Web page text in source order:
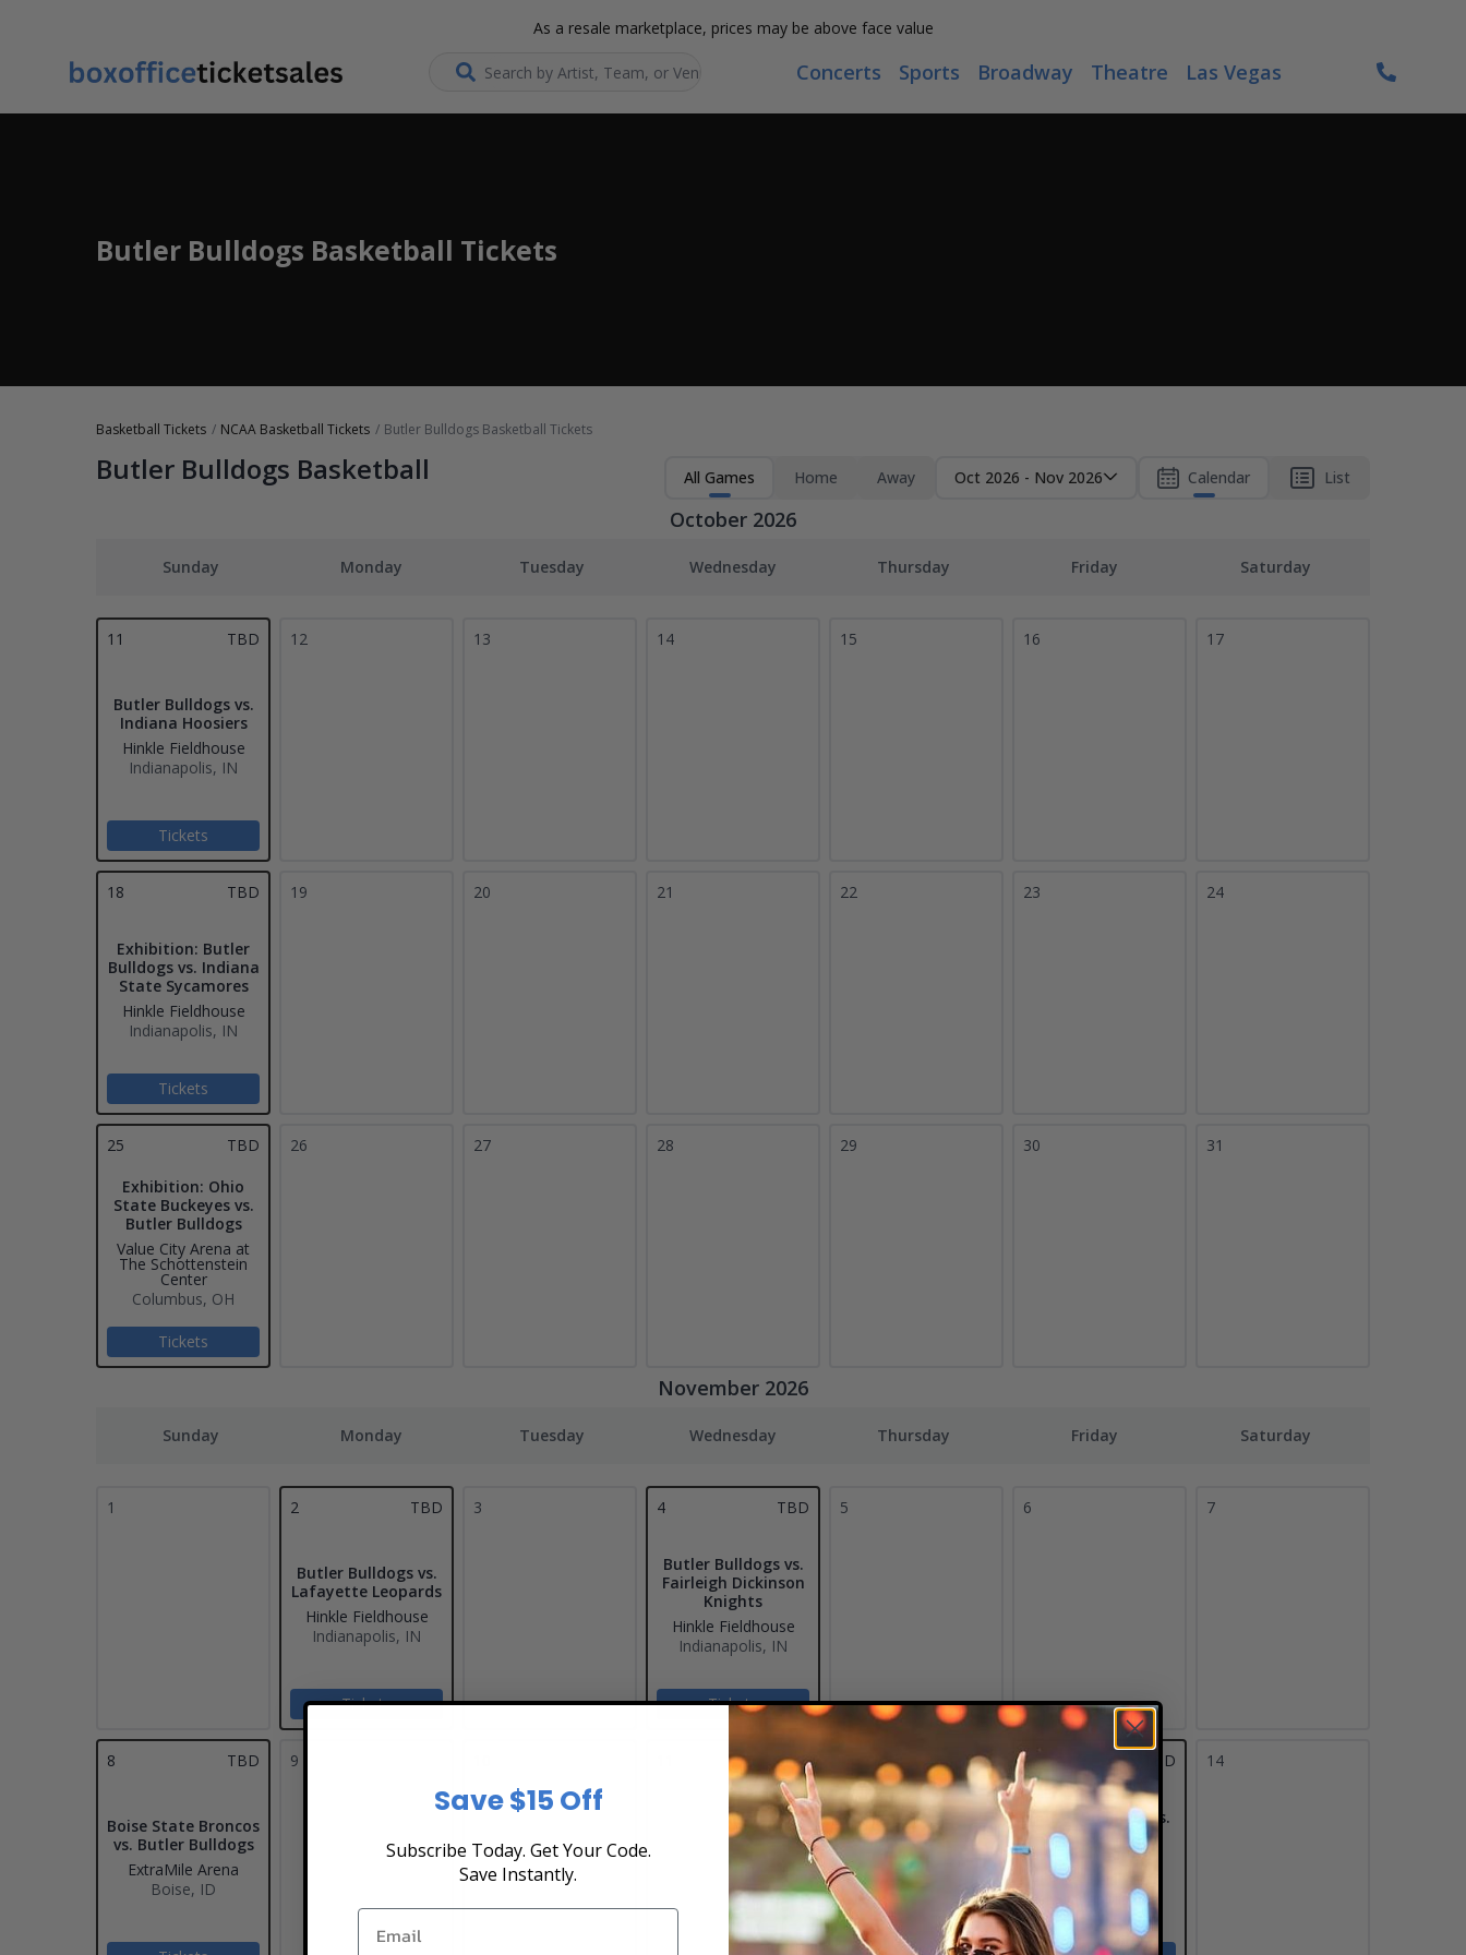
As a resale marketplace, prices may be above face value
Search... Concerts Sports Broadway Theatre Las Vegas
Butler Bulldogs Basketball Tickets
Basketball Tickets NCAA Basketball Tickets Butler Bulldogs Basketball Tickets
Butler Bulldogs Basketball All Games Home Away Oct 2026 - Nov 2026 Calendar List
October 2026
Sunday Monday Tuesday Wednesday Thursday Friday Saturday
11 TBD
Butler Bulldogs vs.
Indiana Hoosiers
Hinkle Fieldhouse
Indianapolis, IN
Tickets
12 13 14 15 16 17
18 TBD
Exhibition: Butler
Bulldogs vs. Indiana
State Sycamores
Hinkle Fieldhouse
Indianapolis, IN
Tickets
19 20 21 22 23 24
25
TBD
Exhibition: Ohio
State Buckeyes vs.
Butler Bulldogs
Value City Arena at
The Schottenstein
Center
Columbus, OH
Tickets
26 27 28 29 30 31
November 2026
Sunday Monday Tuesday Wednesday Thursday Friday Saturday
1 2 TBD
Butler Bulldogs vs.
Lafayette Leopards
Hinkle Fieldhouse
Indianapolis, IN
Tickets
3 4 TBD
Butler Bulldogs vs.
Fairleigh Dickinson
Knights
Hinkle Fieldhouse
Indianapolis, IN
Tickets
5 6 7
8 TBD
Boise State Broncos
vs. Butler Bulldogs
ExtraMile Arena
Boise, ID
9 12 13 TBD
Butler Bulldogs vs.
Pittsburgh
Panthers
Hinkle Fieldhouse
Indianapolis, IN
14
Save $15 Off
Subscribe Today. Get Your Code.
Save Instantly.